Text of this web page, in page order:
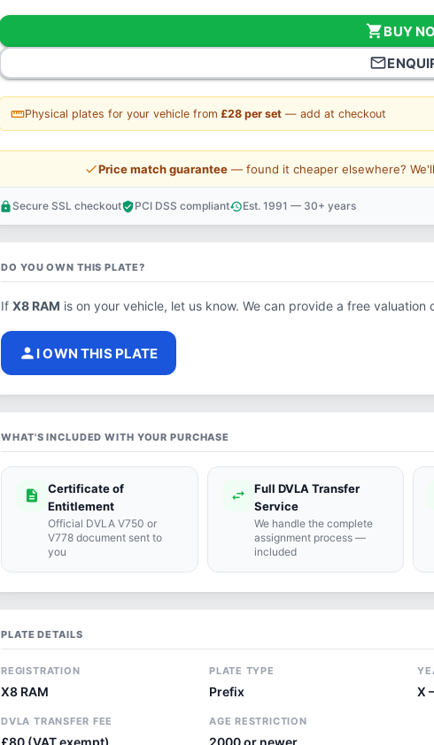
shopping_cartBUY
mail_outline
straightenPhysical plates for your vehicle from £28 per set — add at checkout
price_checkPrice match guarantee — found it cheaper elsewhere?
lock Secure SSL checkoutverified_userPCI DSS complianthistoryEst. 1991 — 30+ years
DO YOU OWN THIS PLATE?
IfX8 RAM is on your vehicle, let us know. We can provide a free
person I OWN THIS PLATE
WHAT'S INCLUDED WITH YOUR PURCHASE
description
Certificate of
Entitlement
Official DVLA V750 or
V778 document sent to
you
swap_horiz
Full DVLA Transfer
Service
We handle the complete
assignment process —
included
PLATE DETAILS
REGISTRATION
X8 RAM
PLATE TYPE
Prefix X
DVLA TRANSFER FEE
£80 (VAT exempt)
AGE RESTRICTION
2000 or newer